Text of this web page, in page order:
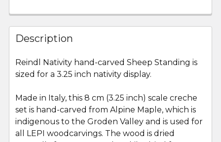
FREQUENTLY
BOUGHT
TOGETHER:
SELECT
ADD
SELECTED
TO CART
Description
Reindl Nativity hand-carved Sheep Standing is
sized for a 3.25 inch nativity display.
Made in Italy, this 8 cm (3.25 inch) scale creche
set is hand-carved from Alpine Maple, which is
indigenous to the Groden Valley and is used for
all LEPI woodcarvings. The wood is dried